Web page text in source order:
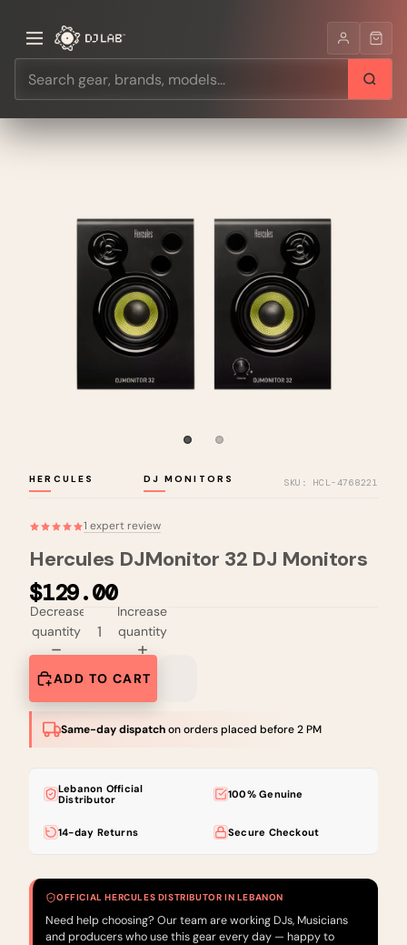
HERCULES DJ MONITORS SKU: HCL-4768221
1 expert review
Hercules DJMonitor 32 DJ Monitors
$129.00
Decrease
quantity
Increase
quantity
ADD TO CART
Same-day dispatchon orders placed before 2 PM
Lebanon Official
Distributor
100% Genuine
14-day Returns Secure Checkout
OFFICIAL HERCULES DISTRIBUTOR IN LEBANON
Need help choosing? Our team are working DJs, Musicians
and producers who use this gear every day — happy to